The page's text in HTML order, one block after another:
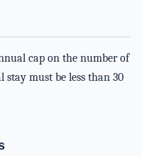
cap on the number of
must be less than 30